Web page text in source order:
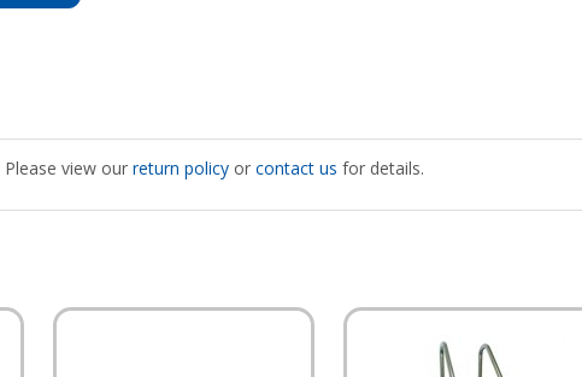
Please view our return policyor contact us for details.